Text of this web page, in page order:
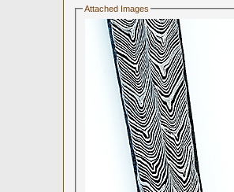
Attached Images